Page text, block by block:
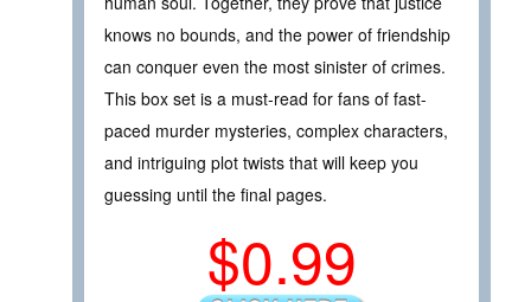
knows no bounds, and the power of friendship
can conquer even the most sinister of crimes.
This box set is a must-read for fans of fast-
paced murder mysteries, complex characters,
and intriguing plot twists that will keep you
guessing until the final pages.
$0.99